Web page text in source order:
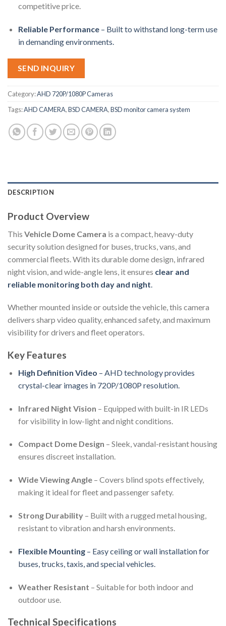
competitive price.
Reliable Performance– Built to withstand long-term use
in demanding environments.
SEND INQUIRY
Category:AHD 720P/1080P Cameras
Tags:AHD CAMERA,BSD CAMERA,BSD monitor camera system
DESCRIPTION
Product Overview
This Vehicle Dome Camera is a compact, heavy-duty
security solution designed for buses, trucks, vans, and
commercial fleets. With its durable dome design, infrared
night vision, and wide-angle lens, it ensures clear and
reliable monitoring both day and night
Whether mounted inside or outside the vehicle, this camera
delivers sharp video quality, enhanced safety, and maximum
visibility for drivers and fleet operators.
Key Features
High Definition Video – AHD technology provides
crystal-clear images in 720P/1080P resolution.
Infrared Night Vision – Equipped with built-in IR LEDs
for visibility in low-light and night conditions.
Compact Dome Design – Sleek, vandal-resistant housing
ensures discreet installation.
Wide Viewing Angle– Covers blind spots effectively,
making it ideal for fleet and passenger safety.
Strong Durability– Built with a rugged metal housing,
resistant to vibration and harsh environments.
Flexible Mounting– Easy ceiling or wall installation for
buses, trucks, taxis, and special vehicles.
Weather Resistant – Suitable for both indoor and
outdoor use.
Technical Specifications